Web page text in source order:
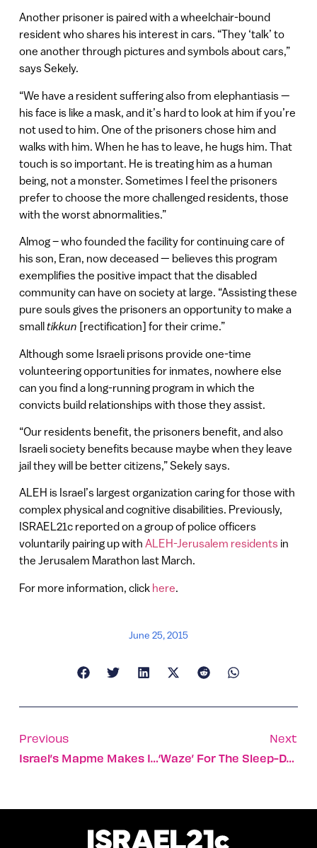
Another prisoner is paired with a wheelchair-bound
resident who shares his interest in cars. “They ‘talk’ to
one another through pictures and symbols about cars,”
says Sekely.
“We have a resident suffering also from elephantiasis —
his face is like a mask, and it’s hard to look at him if you’re
not used to him. One of the prisoners chose him and
walks with him. When he has to leave, he hugs him. That
touch is so important. He is treating him as a human
being, not a monster. Sometimes I feel the prisoners
prefer to choose the more challenged residents, those
with the worst abnormalities.”
Almog – who founded the facility for continuing care of
his son, Eran, now deceased — believes this program
exemplifies the positive impact that the disabled
community can have on society at large. “Assisting these
pure souls gives the prisoners an opportunity to make a
smalltikkun [rectification] for their crime.”
Although some Israeli prisons provide one-time
volunteering opportunities for inmates, nowhere else
can you find a long-running program in which the
convicts build relationships with those they assist.
“Our residents benefit, the prisoners benefit, and also
Israeli society benefits because maybe when they leave
jail they will be better citizens,” Sekely says.
ALEH is Israel’s largest organization caring for those with
complex physical and cognitive disabilities. Previously,
ISRAEL21c reported on a group of police officers
voluntarily pairing up with ALEH-Jerusalem residentsin
the Jerusalem Marathon last March.
For more information, click here.
June 25, 2015
Previous
Israel’s Mapme Makes Its First $1 Million
Next
‘Waze’ For The Sleep-Deprived